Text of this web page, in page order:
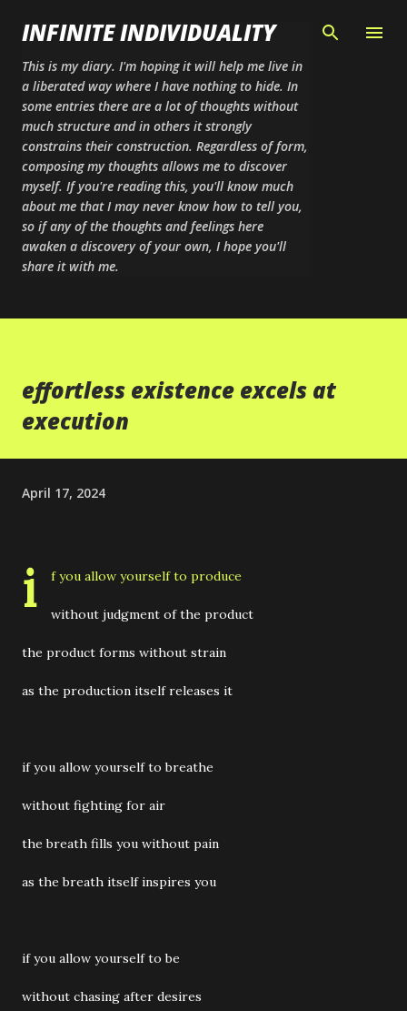
Skip to main content
INFINITE INDIVIDUALITY
This is my diary. I'm hoping it will help me live in
a liberated way where I have nothing to hide. In
some entries there are a lot of thoughts without
much structure and in others it strongly
constrains their construction. Regardless of form,
composing my thoughts allows me to discover
myself. If you're reading this, you'll know much
about me that I may never know how to tell you,
so if any of the thoughts and feelings here
awaken a discovery of your own, I hope you'll
share it with me.
effortless existence excels at
execution
April 17, 2024
i f you allow yourself to produce
without judgment of the product
the product forms without strain
as the production itself releases it
if you allow yourself to breathe
without fighting for air
the breath fills you without pain
as the breath itself inspires you
if you allow yourself to be
without chasing after desires